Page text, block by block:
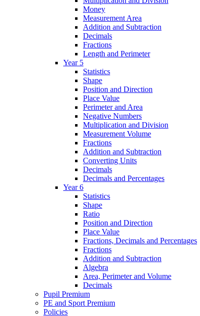
Money
Measurement Area
Addition and Subtraction
Decimals
Fractions
Length and Perimeter
Year 5
Statistics
Shape
Position and Direction
Place Value
Perimeter and Area
Negative Numbers
Multiplication and Division
Measurement Volume
Fractions
Addition and Subtraction
Converting Units
Decimals
Decimals and Percentages
Year 6
Statistics
Shape
Ratio
Position and Direction
Place Value
Fractions, Decimals and Percentages
Fractions
Addition and Subtraction
Algebra
Area, Perimeter and Volume
Decimals
Pupil Premium
PE and Sport Premium
Policies